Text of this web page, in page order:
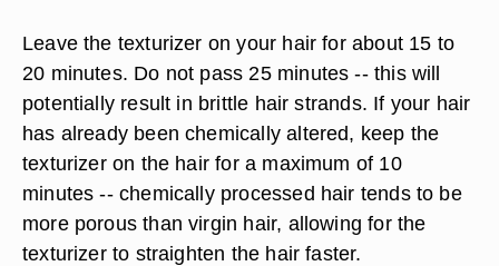
Leave the texturizer on your hair for about 15 to
20 minutes. Do not pass 25 minutes -- this will
potentially result in brittle hair strands. If your hair
has already been chemically altered, keep the
texturizer on the hair for a maximum of 10
minutes -- chemically processed hair tends to be
more porous than virgin hair, allowing for the
texturizer to straighten the hair faster.